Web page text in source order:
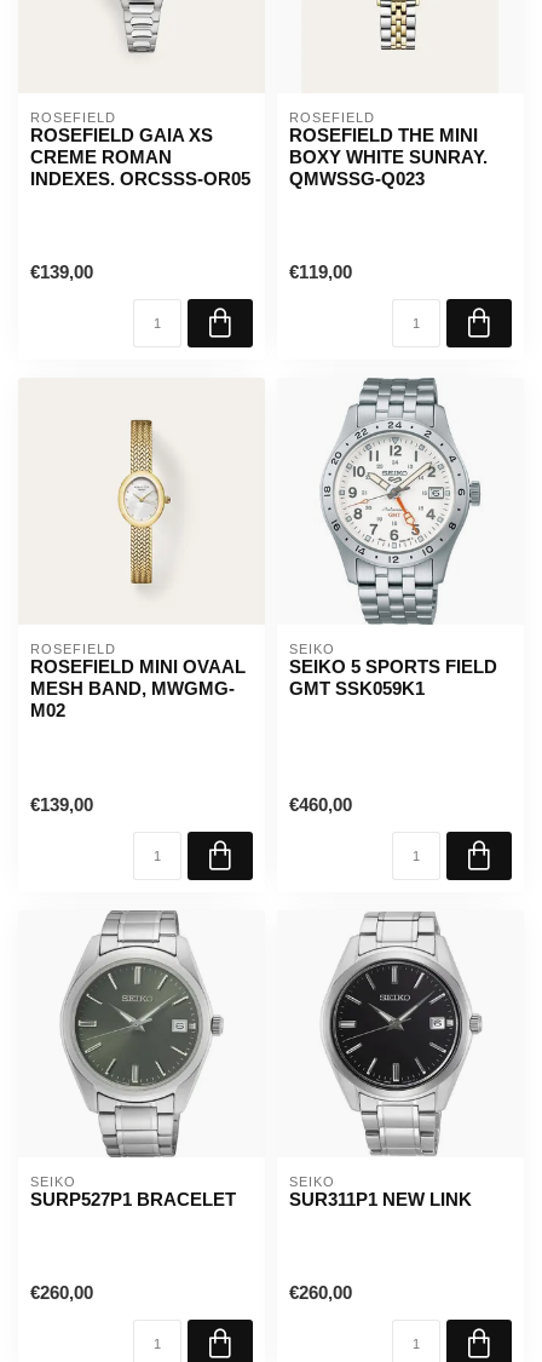
ROSEFIELD
ROSEFIELD GAIA XS
CREME ROMAN
INDEXES. ORCSSS-OR05
€139,00
ROSEFIELD
ROSEFIELD THE MINI
BOXY WHITE SUNRAY.
QMWSSG-Q023
€119,00
ROSEFIELD
ROSEFIELD MINI OVAAL
MESH BAND, MWGMG-
M02
€139,00
SEIKO
SEIKO 5 SPORTS FIELD
GMT SSK059K1
€460,00
SEIKO
SURP527P1 BRACELET
€260,00
SEIKO
SUR311P1 NEW LINK
€260,00